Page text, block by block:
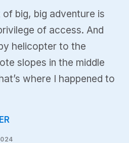
big, big adventure is
of access. And
helicopter to the
slopes in the middle
where I happened to